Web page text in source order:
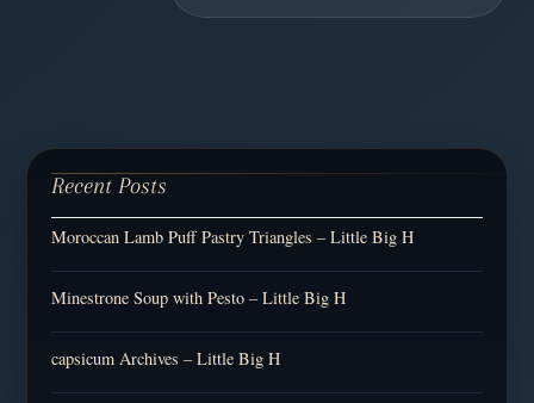
Recent Posts
Moroccan Lamb Puff Pastry Triangles – Little Big H
Minestrone Soup with Pesto – Little Big H
capsicum Archives – Little Big H